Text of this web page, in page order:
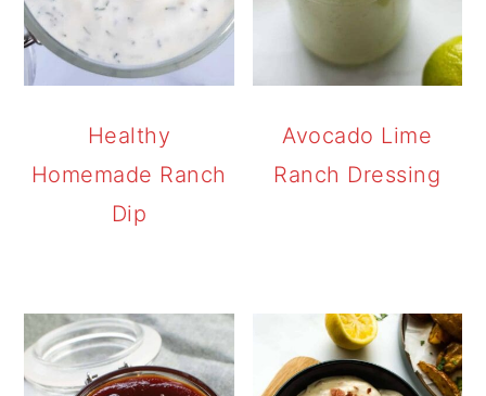
Healthy
Homemade Ranch
Dip
Avocado Lime
Ranch Dressing